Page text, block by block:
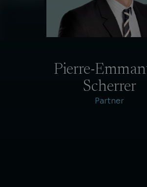
Pierre-
Scherrer
Partner